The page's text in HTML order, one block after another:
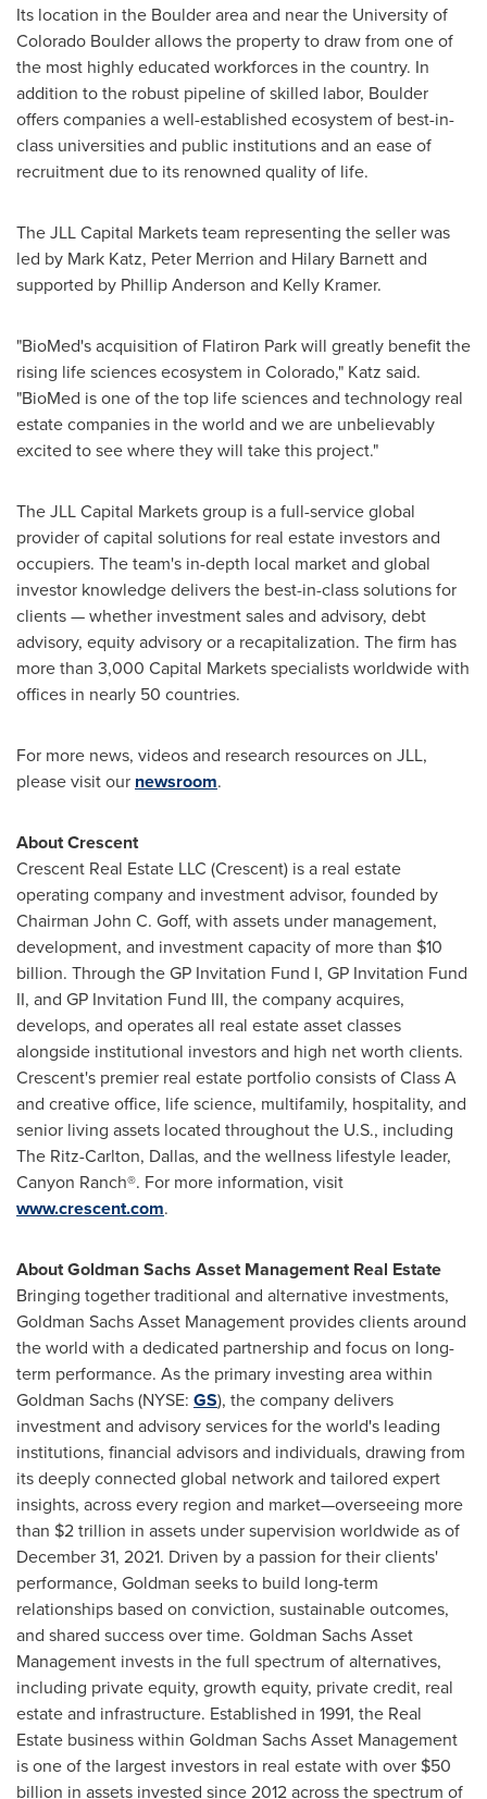
Its location in the Boulderarea and near the University of
Colorado Boulderallows the property to draw from one of
the most highly educated workforces in the country. In
addition to the robust pipeline of skilled labor, Boulder
offers companies a well-established ecosystem of best-in-
class universities and public institutions and an ease of
recruitment due to its renowned quality of life.
The JLL Capital Markets team representing the seller was
led by Mark Katz, Peter Merrion and Hilary Barnettand
supported by Phillip Anderson and Kelly Kramer.
"BioMed's acquisition of Flatiron Park will greatly benefit the
rising life sciences ecosystem in Colorado," Katz said.
"BioMed is one of the top life sciences and technology real
estate companies in the world and we are unbelievably
excited to see where they will take this project."
The JLL Capital Markets group is a full-service global
provider of capital solutions for real estate investors and
occupiers. The team's in-depth local market and global
investor knowledge delivers the best-in-class solutions for
clients — whether investment sales and advisory, debt
advisory, equity advisory or a recapitalization. The firm has
more than 3,000 Capital Markets specialists worldwide with
offices in nearly 50 countries.
For more news, videos and research resources on JLL,
please visit our newsroom.
About Crescent
Crescent Real Estate LLC (Crescent) is a real estate
operating company and investment advisor, founded by
Chairman John C. Goff, with assets under management,
development, and investment capacity of more than $10
billion. Through the GP Invitation Fund I, GP Invitation Fund
II, and GP Invitation Fund III, the company acquires,
develops, and operates all real estate asset classes
alongside institutional investors and high net worth clients.
Crescent's premier real estate portfolio consists of Class A
and creative office, life science, multifamily, hospitality, and
senior living assets located throughout the U.S., including
The Ritz-Carlton, Dallas, and the wellness lifestyle leader,
Canyon Ranch®. For more information, visit
www.crescent.com.
About Goldman Sachs Asset Management Real Estate
Bringing together traditional and alternative investments,
Goldman Sachs Asset Management provides clients around
the world with a dedicated partnership and focus on long-
term performance. As the primary investing area within
Goldman Sachs (NYSE: GS), the company delivers
investment and advisory services for the world's leading
institutions, financial advisors and individuals, drawing from
its deeply connected global network and tailored expert
insights, across every region and market—overseeing more
than $2 trillion in assets under supervision worldwide as of
December 31, 2021. Driven by a passion for their clients'
performance, Goldman seeks to build long-term
relationships based on conviction, sustainable outcomes,
and shared success over time. Goldman Sachs Asset
Management invests in the full spectrum of alternatives,
including private equity, growth equity, private credit, real
estate and infrastructure. Established in 1991, the Real
Estate business within Goldman Sachs Asset Management
is one of the largest investors in real estate with over $50
billion in assets invested since 2012 across the spectrum of